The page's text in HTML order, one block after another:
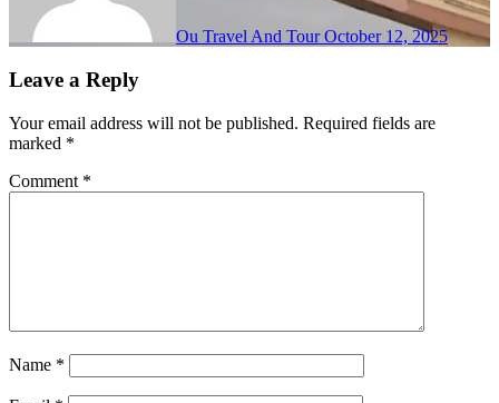
Ou Travel And TourOctober 12, 2025
Leave a Reply
Your email address will not be published. Required fields are
marked *
Comment *
Name *